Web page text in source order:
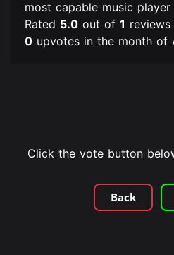
most capable music player
Rated 5.0 out of 1 reviews
0 upvotes in the month of
Click the vote button
Back